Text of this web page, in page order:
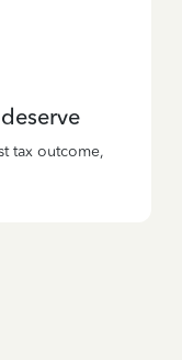
tax outcome,